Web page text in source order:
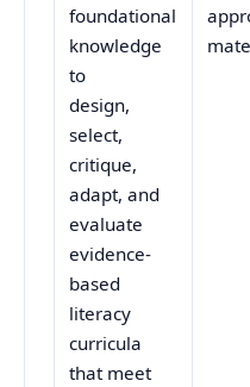
foundational
knowledge
to
design,
select,
critique,
adapt, and
evaluate
evidence-
based
literacy
curricula
that meet